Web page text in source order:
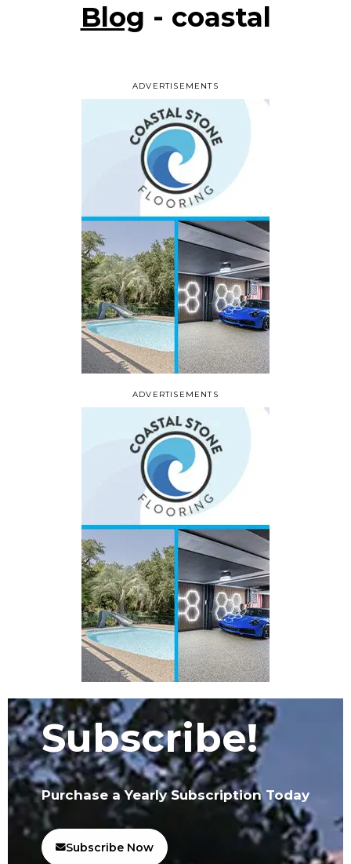
ADVERTISEMENTS
Blog - coastal
ADVERTISEMENTS
Subscribe!
Purchase a Yearly Subscription Today
Subscribe Now